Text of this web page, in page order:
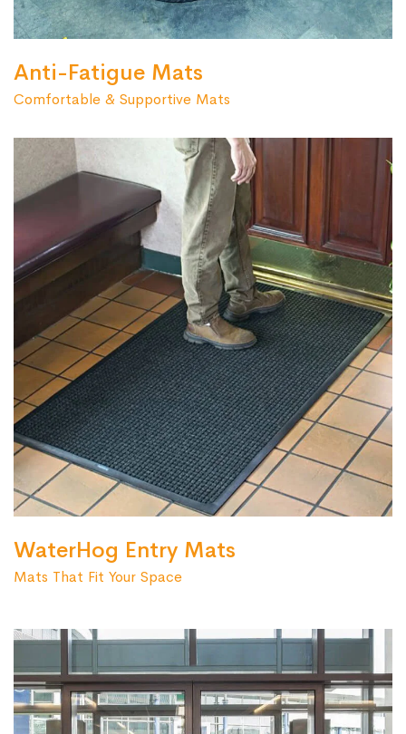
Anti-Fatigue Mats
Comfortable & Supportive Mats
WaterHog Entry Mats
Mats That Fit Your Space